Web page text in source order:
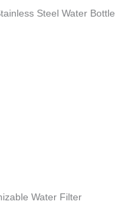
Steel Water Bottle
Water Filter